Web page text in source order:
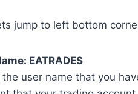
jump to left bottom
EATRADES
the user name that you